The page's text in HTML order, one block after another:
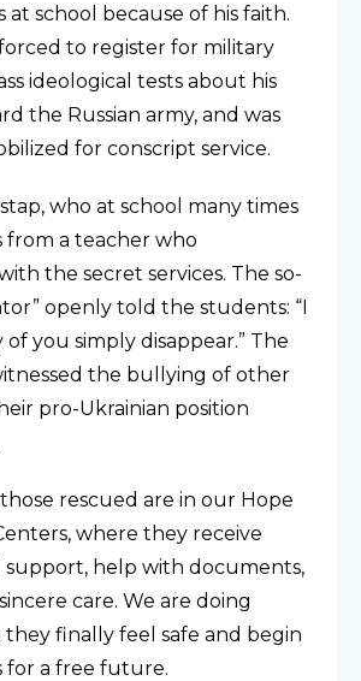
at school because of his faith.
to register for military
ideological tests about his
the Russian army, and was
for conscript service.
who at school many times
from a teacher who
the secret services. The so-
openly told the students: “I
of you simply disappear.” The
the bullying of other
pro-Ukrainian position
rescued are in our Hope
where they receive
support, help with documents,
care. We are doing
finally feel safe and begin
for a free future.